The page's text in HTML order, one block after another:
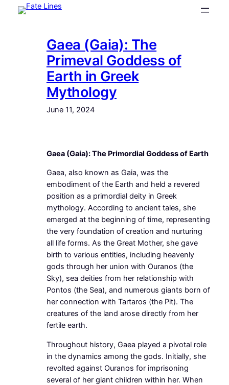
Skip
Gaea (Gaia): The
Primeval Goddess of
Earth in Greek
Mythology
June 11, 2024
Gaea (Gaia): The Primordial Goddess of Earth
Gaea, also known as Gaia, was the
embodiment of the Earth and held a revered
position as a primordial deity in Greek
mythology. According to ancient tales, she
emerged at the beginning of time, representing
the very foundation of creation and nurturing
all life forms. As the Great Mother, she gave
birth to various entities, including heavenly
gods through her union with Ouranos (the
Sky), sea deities from her relationship with
Pontos (the Sea), and numerous giants born of
her connection with Tartaros (the Pit). The
creatures of the land arose directly from her
fertile earth.
Throughout history, Gaea played a pivotal role
in the dynamics among the gods. Initially, she
revolted against Ouranos for imprisoning
several of her giant children within her. When